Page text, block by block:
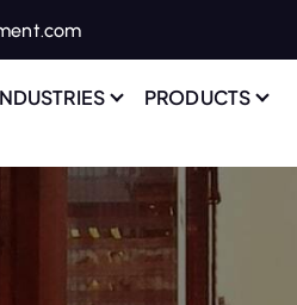
PRODUCTS